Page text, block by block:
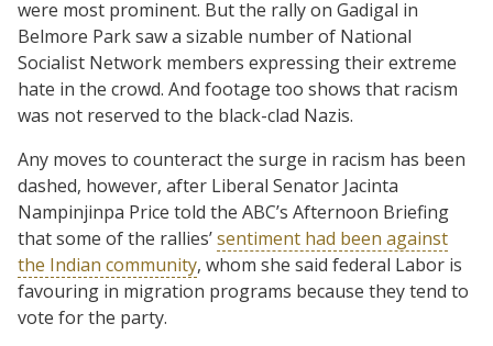
were most prominent. But the rally on Gadigal in
Belmore Park saw a sizable number of National
Socialist Network members expressing their extreme
hate in the crowd. And footage too shows that racism
was not reserved to the black-clad Nazis.
Any moves to counteract the surge in racism has been
dashed, however, after Liberal Senator Jacinta
Nampinjinpa Price told the ABC’s Afternoon Briefing
that some of the rallies’sentiment had been against
the Indian community, whom she said federal Labor is
favouring in migration programs because they tend to
vote for the party.